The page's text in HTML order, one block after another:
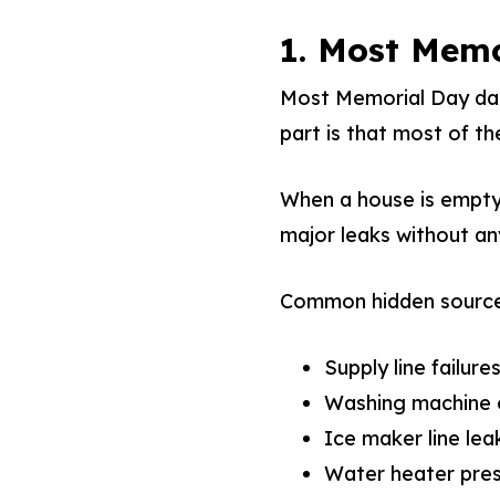
1. Most
Most Memorial Day
part is that most of
When a house is
major leaks without
Common hidden
Supply line
Washing
Ice maker line
Water heater